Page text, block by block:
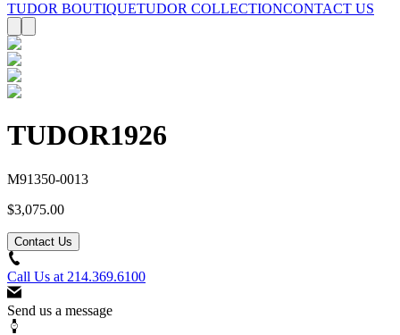
TUDOR BOUTIQUETUDOR COLLECTIONCONTACT US
TUDOR1926
M91350-0013
$3,075.00
Contact Us
Call Us at 214.369.6100
Send us a message